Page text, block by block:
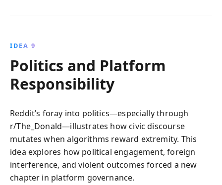
IDEA 9
Politics and Platform
Responsibility
Reddit’s foray into politics—especially through
r/The_Donald—illustrates how civic discourse
mutates when algorithms reward extremity. This
idea explores how political engagement, foreign
interference, and violent outcomes forced a new
chapter in platform governance.